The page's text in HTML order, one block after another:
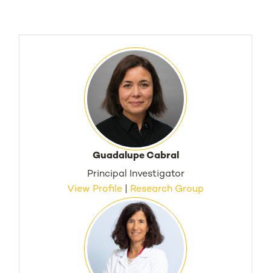
Guadalupe Cabral
Principal Investigator
View Profile
Research Group